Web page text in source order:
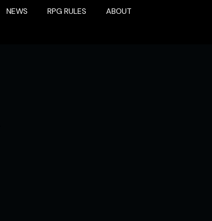
NEWS RPG RULES ABOUT